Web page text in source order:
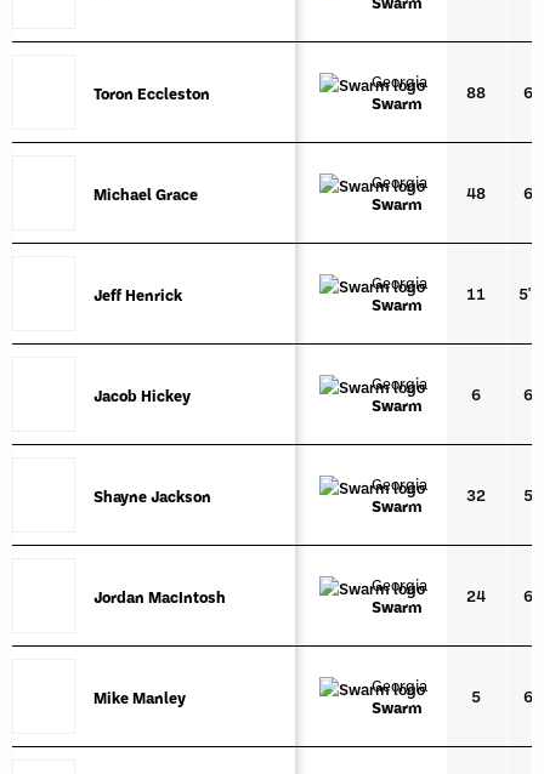
Toron Eccleston
Georgia
Swarm
88
Michael Grace
Georgia
Swarm
48
Jeff Henrick
Georgia
Swarm
11
Jacob Hickey
Georgia
Swarm
6
Shayne Jackson
Georgia
Swarm
32
Jordan MacIntosh
Georgia
Swarm
24
Mike Manley
Georgia
Swarm
5
Toron Eccleston
Michael Grace
Jeff Henrick
Jacob Hickey
Shayne Jackson
Jordan MacIntosh
Mike Manley